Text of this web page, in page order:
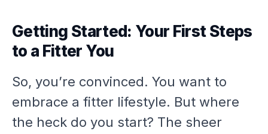
Getting Started: Your First Steps
to a Fitter You
So, you’re convinced. You want to
embrace a fitter lifestyle. But where
the heck do you start? The sheer